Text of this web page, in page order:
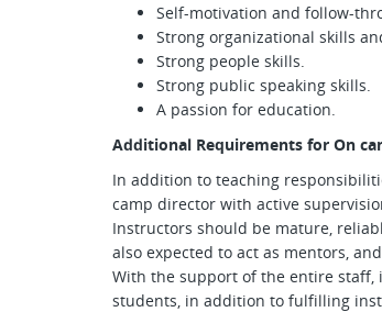
Self-motivation and follow-
Strong organizational skills
Strong people skills.
Strong public speaking skills.
A passion for education.
Additional Requirements for On
In addition to teaching
camp director with active
Instructors should be mature,
also expected to act as mentors,
With the support of the entire
students, in addition to fulfilling